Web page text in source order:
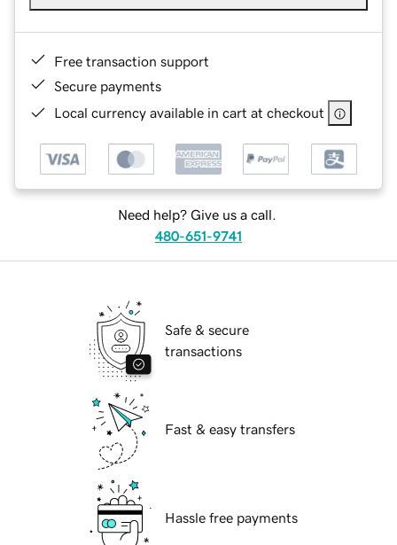
Free transaction support
Secure payments
Local currency available in cart at checkout
Need help? Give us a call.
480-651-9741
Safe & secure
transactions
Fast & easy transfers
Hassle free payments